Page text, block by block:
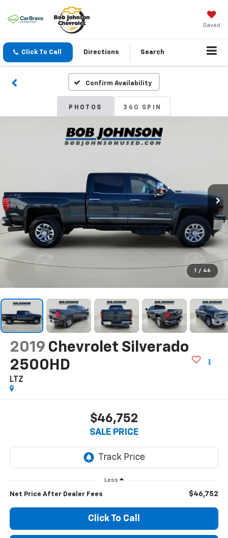
Saved
Click To Call Directions Search
Confirm Availability
PHOTOS 360 SPIN
1 / 46
2019 Chevrolet Silverado
2500HD
LTZ
$46,752
SALE PRICE
Less
Net Price After Dealer Fees $46,752
Click To Call